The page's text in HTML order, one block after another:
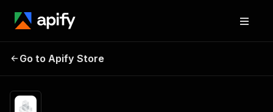
Business Lead
Finder
Go to Apify Store